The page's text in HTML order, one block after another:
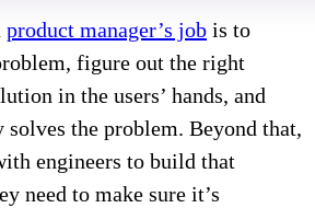
product manager’s job is to
figure out the right
in the users’ hands, and
the problem. Beyond that,
engineers to build that
need to make sure it’s